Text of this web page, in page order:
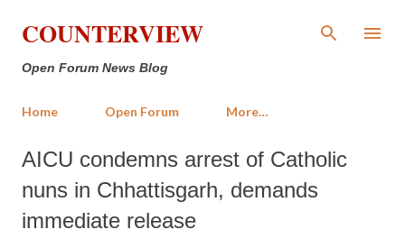
Skip to main content
COUNTERVIEW
Open Forum News Blog
Home Open Forum More…
AICU condemns arrest of Catholic
nuns in Chhattisgarh, demands
immediate release